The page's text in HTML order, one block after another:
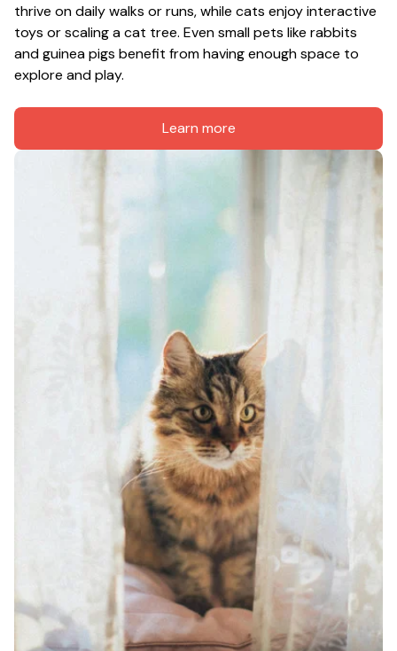
thrive on daily walks or runs, while cats enjoy interactive
toys or scaling a cat tree. Even small pets like rabbits
and guinea pigs benefit from having enough space to
explore and play.
Learn more